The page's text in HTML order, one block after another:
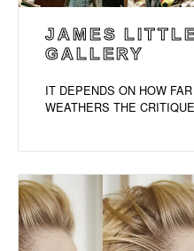
JAMES
GALLERY
IT DEPENDS ON HOW
WEATHERS THE